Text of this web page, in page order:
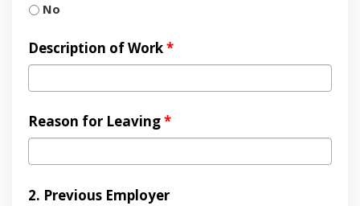
No
Description of Work*
Reason for Leaving*
2. Previous Employer